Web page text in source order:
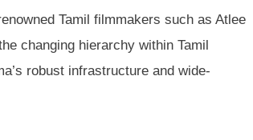
Tamil filmmakers such as Atlee
changing hierarchy within Tamil
robust infrastructure and wide-